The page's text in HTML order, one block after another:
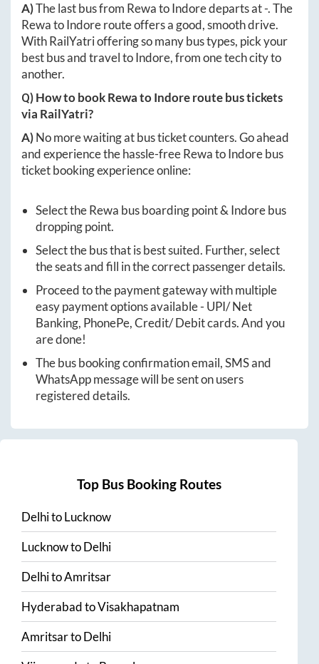
A)The last bus from RewatoIndoredeparts at-. The
RewatoIndoreroute offers a good, smooth drive.
With RailYatri offering so many bus types, pick your
best bus and travel toIndore, from one tech city to
another.
Q) How to bookRewatoIndoreroute bus tickets
via RailYatri?
A)No more waiting at bus ticket counters. Go ahead
and experience the hassle-freeRewatoIndorebus
ticket booking experience online:
Select theRewa bus boarding point & Indorebus
dropping point.
Select the bus that is best suited. Further, select
the seats and fill in the correct passenger details.
Proceed to the payment gateway with multiple
easy payment options available - UPI/ Net
Banking, PhonePe, Credit/ Debit cards. And you
are done!
The bus booking confirmation email, SMS and
WhatsApp message will be sent on users
registered details.
Top Bus Booking Routes
DelhitoLucknow
LucknowtoDelhi
DelhitoAmritsar
HyderabadtoVisakhapatnam
AmritsartoDelhi